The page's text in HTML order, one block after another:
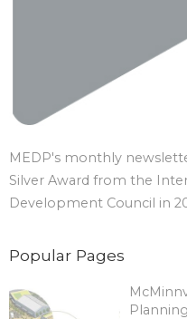
MEDP's monthly
Silver Award from the
Development Council in
Popular Pages